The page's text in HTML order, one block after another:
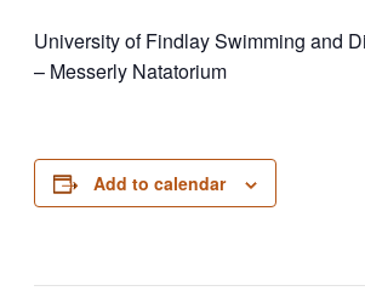
University of Findlay Swimming and
– Messerly Natatorium
Add to calendar